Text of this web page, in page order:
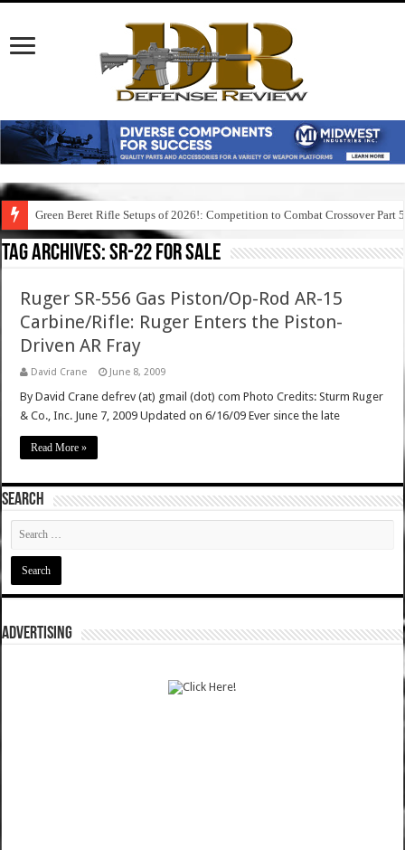
Green Beret Rifle Setups of 2026!: Competition to Combat Crossover Part 5
Tag Archives:sr-22 for sale
Ruger SR-556 Gas Piston/Op-Rod AR-15
Carbine/Rifle: Ruger Enters the Piston-
Driven AR Fray
David Crane June 8, 2009
By David Crane defrev (at) gmail (dot) com Photo Credits: Sturm Ruger
& Co., Inc. June 7, 2009 Updated on 6/16/09 Ever since the late
Read More »
SEARCH
ADVERTISING